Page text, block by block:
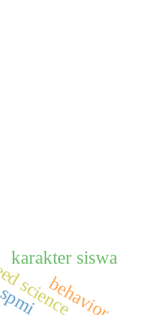
science
karakter siswa
behavior
spmi